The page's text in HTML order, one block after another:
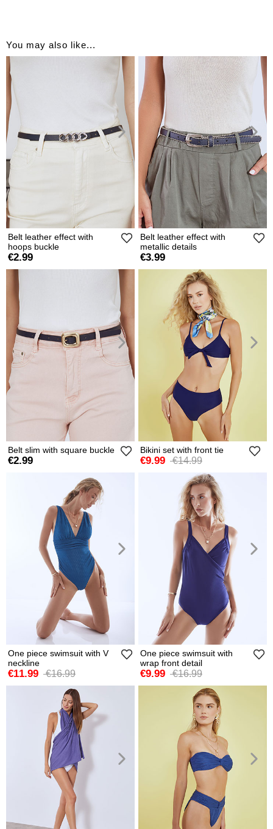
You may also like...
Belt leather effect with
hoops buckle
€2.99
Belt leather effect with
metallic details
€3.99
Belt slim with square buckle
€2.99
Bikini set with front tie
€9.99 €14.99
One piece swimsuit with V
neckline
€11.99 €16.99
One piece swimsuit with
wrap front detail
€9.99 €16.99